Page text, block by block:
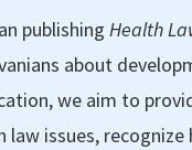
publishing Health
about
we aim to
law issues,